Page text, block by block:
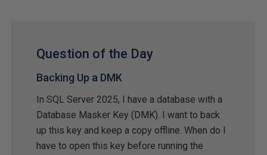
Question of the Day
Backing Up a DMK
In SQL Server 2025, I have a database with a
Database Masker Key (DMK). I want to back
up this key and keep a copy offline. When do I
have to open this key before running the